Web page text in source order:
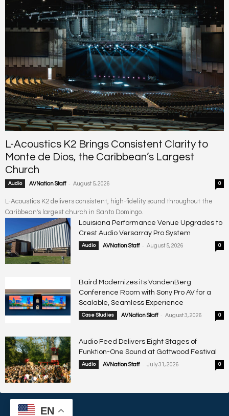
L-Acoustics K2 Brings Consistent Clarity to
Monte de Dios, the Caribbean’s Largest
Church
Audio AVNation Staff - August 5, 2026 0
L-Acoustics K2 delivers consistent, high-fidelity sound throughout the
Caribbean's largest church in Santo Domingo.
Louisiana Performance Venue Upgrades to
Crest Audio Versarray Pro System
Audio AVNation Staff - August 5, 2026 0
Baird Modernizes its VandenBerg
Conference Room with Sony Pro AV for a
Scalable, Seamless Experience
Case Studies AVNation Staff - August 3, 2026 0
Audio Feed Delivers Eight Stages of
Funktion-One Sound at Gottwood Festival
Audio AVNation Staff - July 31, 2026 0
EN